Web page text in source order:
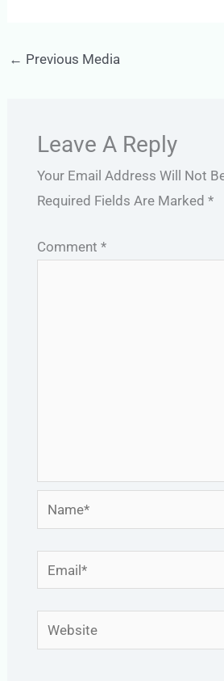
← Previous Media
Leave A Reply
Your Email Address Will Not
Required Fields Are Marked *
Comment *
Name*
Email*
Website